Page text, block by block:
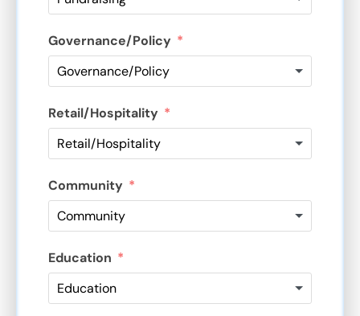
Governance/Policy
Retail/Hospitality
Community
Education